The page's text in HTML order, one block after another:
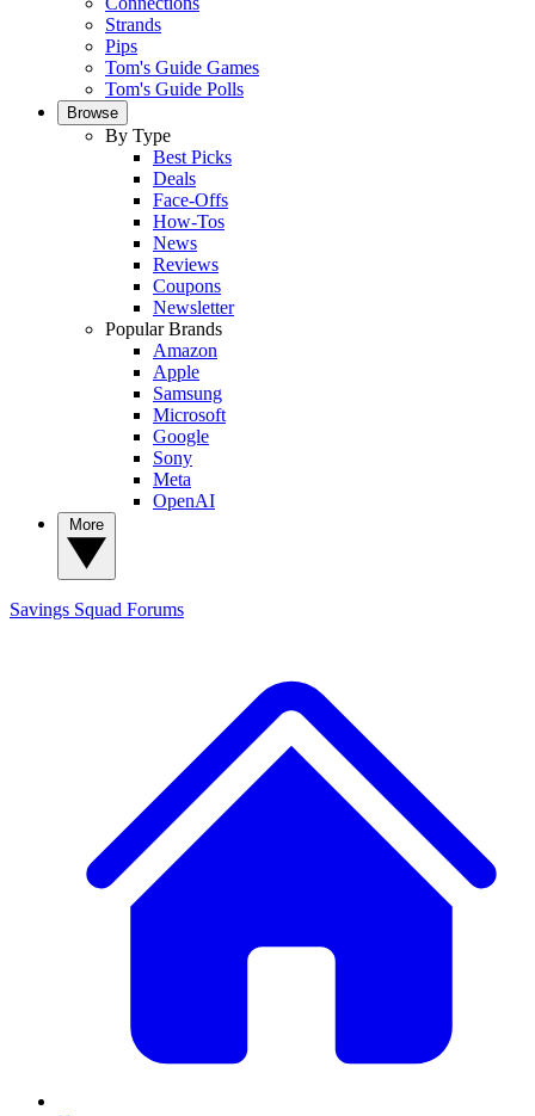
Strands
Pips
Tom's Guide Games
Tom's Guide Polls
Browse
By Type
Best Picks
Deals
Face-Offs
How-Tos
News
Reviews
Coupons
Newsletter
Popular Brands
Amazon
Apple
Samsung
Microsoft
Google
Sony
Meta
OpenAI
Savings Squad Forums